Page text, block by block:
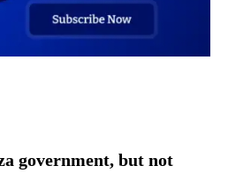
government, but not